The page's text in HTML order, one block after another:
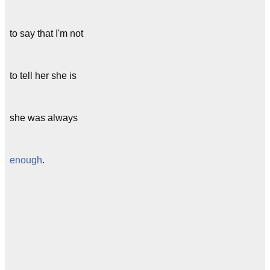
to say that I'm not
to tell her she is
she was always
enough.